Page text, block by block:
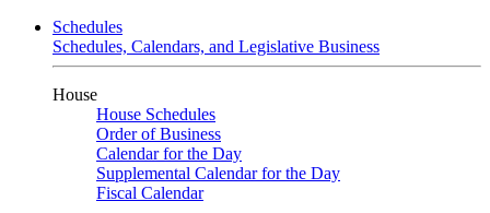
Schedules
Schedules, Calendars, and Legislative Business
House
House Schedules
Order of Business
Calendar for the Day
Supplemental Calendar for the Day
Fiscal Calendar